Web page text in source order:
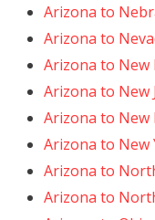
Arizona to
Arizona to
Arizona to
Arizona to New
Arizona to New
Arizona to New
Arizona to
Arizona to